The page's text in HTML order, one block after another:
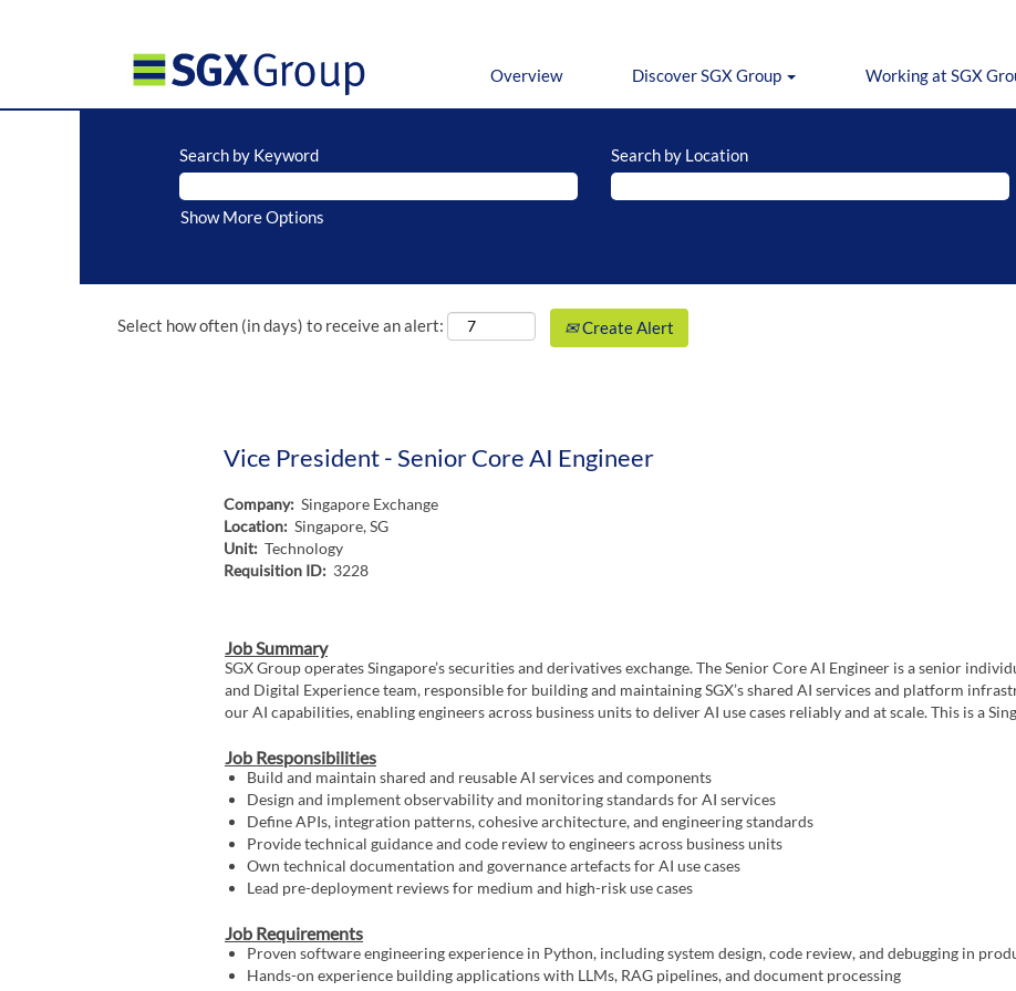
Overview Discover SGX Group Working at SGX
Search by Keyword Search by Location
Show More Options
Select how often (in days) to receive an alert: Create Alert
Vice President - Senior Core AI Engineer
Company: Singapore Exchange
Location: Singapore, SG
Unit: Technology
Requisition ID: 3228
Job Summary
SGX Group operates Singapore’s securities and derivatives exchange. The Senior Core AI Engineer is a senior
and Digital Experience team, responsible for building and maintaining SGX’s shared AI services and platform
our AI capabilities, enabling engineers across business units to deliver AI use cases reliably and at scale. This is a
Job Responsibilities
Build and maintain shared and reusable AI services and components
Design and implement observability and monitoring standards for AI services
Define APIs, integration patterns, cohesive architecture, and engineering standards
Provide technical guidance and code review to engineers across business units
Own technical documentation and governance artefacts for AI use cases
Lead pre-deployment reviews for medium and high-risk use cases
Job Requirements
Proven software engineering experience in Python, including system design, code review, and debugging in
Hands-on experience building applications with LLMs, RAG pipelines, and document processing